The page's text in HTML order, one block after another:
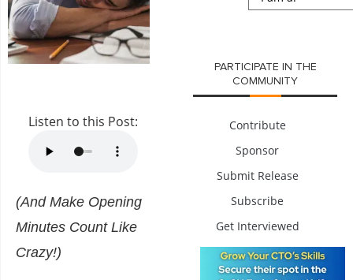
Listen to this Post:
(And Make Opening
Minutes Count Like
Crazy!)
PARTICIPATE IN THE
COMMUNITY
Contribute
Sponsor
Submit Release
Subscribe
Get Interviewed